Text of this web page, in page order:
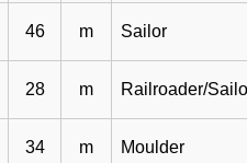
46 m Sailor
28 m Railroader/
34 m Moulder